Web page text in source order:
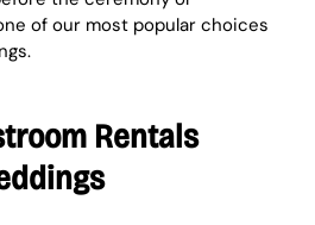
of our most popular choices
Rentals